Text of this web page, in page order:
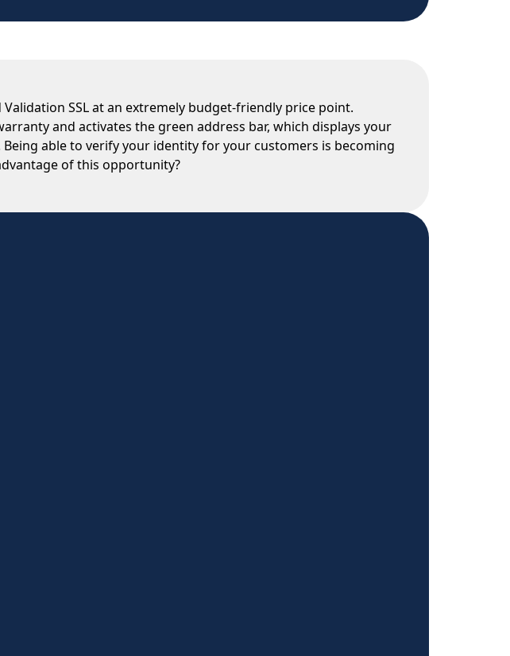
SSL at an extremely budget-friendly price point.
and activates the green address bar, which displays your
able to verify your identity for your customers is becoming
of this opportunity?